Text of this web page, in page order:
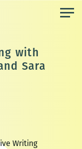
with
Sara
Writing